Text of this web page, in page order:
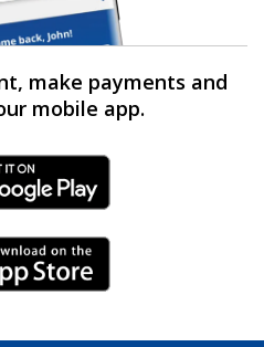
make payments and
mobile app.
Link
Link